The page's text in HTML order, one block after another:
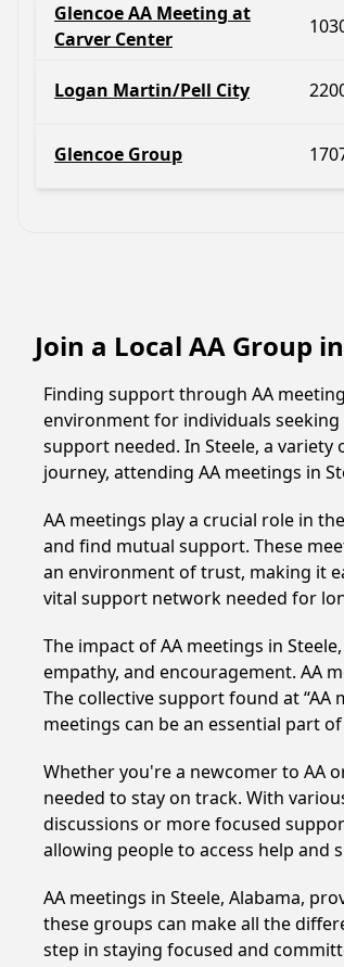
Glencoe AA Meeting at
Carver Center
Logan Martin/Pell City
Glencoe Group
Join a Local AA Group
Finding support through AA
environment for individuals seeking
support needed. In Steele, a
journey, attending AA meetings in
AA meetings play a crucial role in
and find mutual support. These
an environment of trust, making it
vital support network needed for
The impact of AA meetings in
empathy, and encouragement. AA
The collective support found at
meetings can be an essential part
Whether you're a newcomer to AA
needed to stay on track. With
discussions or more focused
allowing people to access help
AA meetings in Steele, Alabama,
these groups can make all the
step in staying focused and